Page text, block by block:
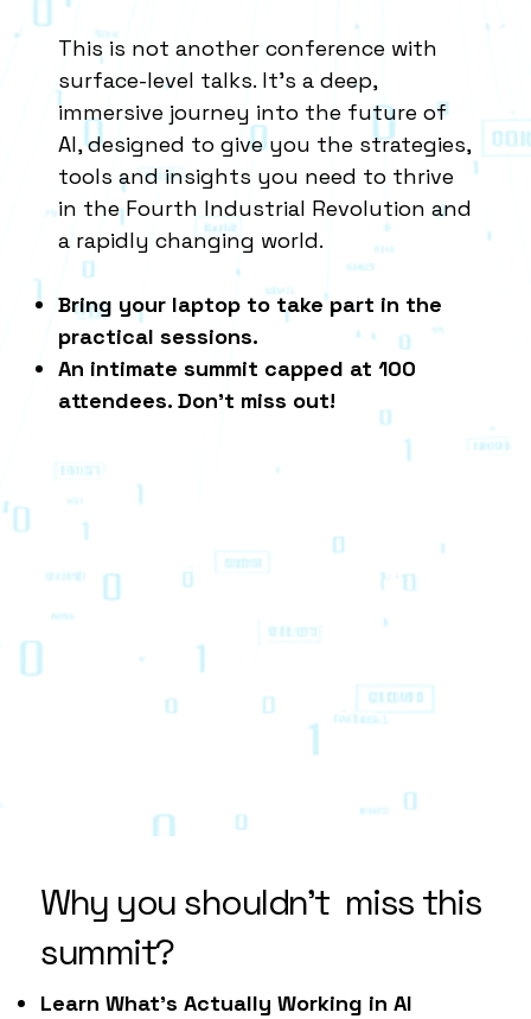
This is not another conference with
surface-level talks. It’s a deep,
immersive journey into the future of
AI, designed to give you the strategies,
tools and insights you need to thrive
in the Fourth Industrial Revolution and
a rapidly changing world.
Bring your laptop to take part in the
practical sessions.
An intimate summit capped at 100
attendees. Don't miss out!
Why you shouldn't miss this
summit?
Learn What’s Actually Working in AI